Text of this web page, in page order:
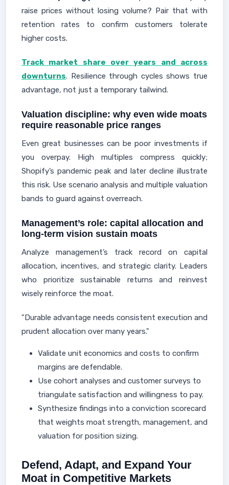
raise prices without losing volume? Pair that with
retention rates to confirm customers tolerate
higher costs.
Track market share over years and across
downturns. Resilience through cycles shows true
advantage, not just a temporary tailwind.
Valuation discipline: why even wide moats
require reasonable price ranges
Even great businesses can be poor investments if
you overpay. High multiples compress quickly;
Shopify’s pandemic peak and later decline illustrate
this risk. Use scenario analysis and multiple valuation
bands to guard against overreach.
Management’s role: capital allocation and
long-term vision sustain moats
Analyze management’s track record on capital
allocation, incentives, and strategic clarity. Leaders
who prioritize sustainable returns and reinvest
wisely reinforce the moat.
"Durable advantage needs consistent execution and
prudent allocation over many years."
Validate unit economics and costs to confirm
margins are defendable.
Use cohort analyses and customer surveys to
triangulate satisfaction and willingness to pay.
Synthesize findings into a conviction scorecard
that weights moat strength, management, and
valuation for position sizing.
Defend, Adapt, and Expand Your
Moat in Competitive Markets